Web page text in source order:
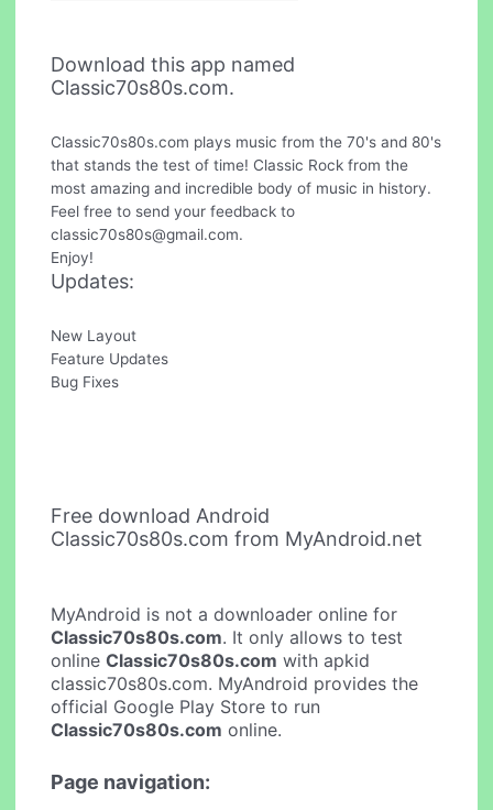
Download this app named
Classic70s80s.com.
Classic70s80s.com plays music from the 70's and 80's
that stands the test of time! Classic Rock from the
most amazing and incredible body of music in history.
Feel free to send your feedback to
classic70s80s@gmail.com.
Enjoy!
Updates:
New Layout
Feature Updates
Bug Fixes
Free download Android
Classic70s80s.com from MyAndroid.net
MyAndroid is not a downloader online for
Classic70s80s.com. It only allows to test
onlineClassic70s80s.com with apkid
classic70s80s.com. MyAndroid provides the
official Google Play Store to run
Classic70s80s.com online.
Page navigation: